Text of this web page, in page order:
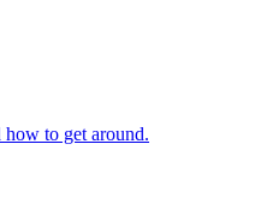
to get around.